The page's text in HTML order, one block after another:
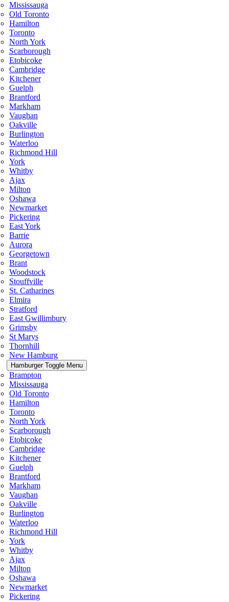
Mississauga
Old Toronto
Hamilton
Toronto
North York
Scarborough
Etobicoke
Cambridge
Kitchener
Guelph
Brantford
Markham
Vaughan
Oakville
Burlington
Waterloo
Richmond Hill
York
Whitby
Ajax
Milton
Oshawa
Newmarket
Pickering
East York
Barrie
Aurora
Georgetown
Brant
Woodstock
Stouffville
St. Catharines
Elmira
Stratford
East Gwillimbury
Grimsby
St Marys
Thornhill
New Hamburg
Hamburger Toggle Menu
Brampton
Mississauga
Old Toronto
Hamilton
Toronto
North York
Scarborough
Etobicoke
Cambridge
Kitchener
Guelph
Brantford
Markham
Vaughan
Oakville
Burlington
Waterloo
Richmond Hill
York
Whitby
Ajax
Milton
Oshawa
Newmarket
Pickering